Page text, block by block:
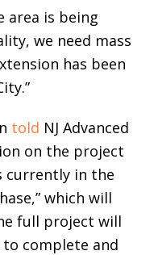
area is being
we need mass
has been
told NJ Advanced
on the project
currently in the
which will
full project will
complete and